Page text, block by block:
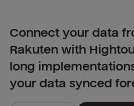
Connect your data
Rakuten with
long
your data synced